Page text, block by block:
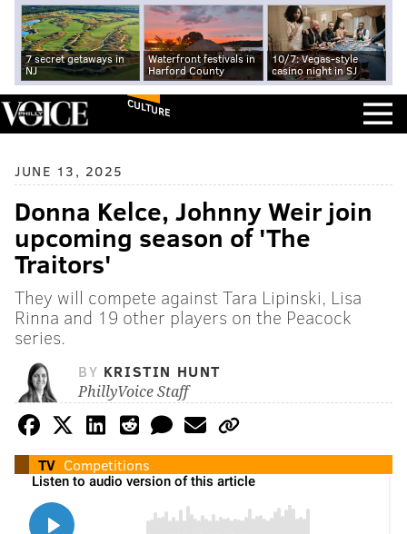
7 secret getaways in
NJ
Waterfront festivals in
Harford County
10/7: Vegas-style
casino night in SJ
CULTURE
JUNE 13, 2025
Donna Kelce, Johnny Weir join
upcoming season of 'The
Traitors'
They will compete against Tara Lipinski, Lisa
Rinna and 19 other players on the Peacock
series.
BY KRISTIN HUNT
PhillyVoice Staff
TV Competitions